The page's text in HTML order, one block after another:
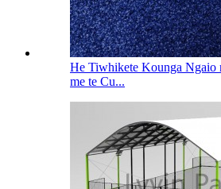
He Tiwhikete Kounga Ngaio
me te Cu...